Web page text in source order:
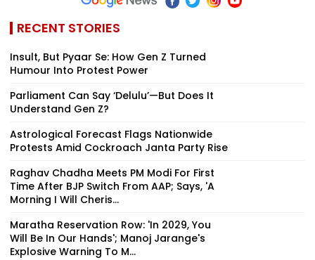
RECENT STORIES
Insult, But Pyaar Se: How Gen Z Turned
Humour Into Protest Power
Parliament Can Say ‘Delulu’—But Does It
Understand Gen Z?
Astrological Forecast Flags Nationwide
Protests Amid Cockroach Janta Party Rise
Raghav Chadha Meets PM Modi For First
Time After BJP Switch From AAP; Says, 'A
Morning I Will Cheris...
Maratha Reservation Row: 'In 2029, You
Will Be In Our Hands'; Manoj Jarange's
Explosive Warning To M...